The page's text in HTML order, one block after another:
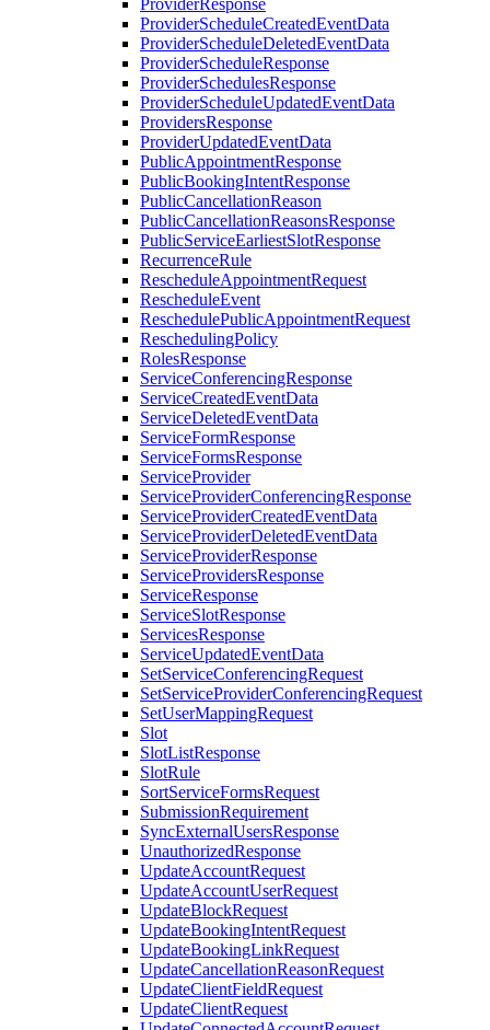
ProviderResponse
ProviderScheduleCreatedEventData
ProviderScheduleDeletedEventData
ProviderScheduleResponse
ProviderSchedulesResponse
ProviderScheduleUpdatedEventData
ProvidersResponse
ProviderUpdatedEventData
PublicAppointmentResponse
PublicBookingIntentResponse
PublicCancellationReason
PublicCancellationReasonsResponse
PublicServiceEarliestSlotResponse
RecurrenceRule
RescheduleAppointmentRequest
RescheduleEvent
ReschedulePublicAppointmentRequest
ReschedulingPolicy
RolesResponse
ServiceConferencingResponse
ServiceCreatedEventData
ServiceDeletedEventData
ServiceFormResponse
ServiceFormsResponse
ServiceProvider
ServiceProviderConferencingResponse
ServiceProviderCreatedEventData
ServiceProviderDeletedEventData
ServiceProviderResponse
ServiceProvidersResponse
ServiceResponse
ServiceSlotResponse
ServicesResponse
ServiceUpdatedEventData
SetServiceConferencingRequest
SetServiceProviderConferencingRequest
SetUserMappingRequest
Slot
SlotListResponse
SlotRule
SortServiceFormsRequest
SubmissionRequirement
SyncExternalUsersResponse
UnauthorizedResponse
UpdateAccountRequest
UpdateAccountUserRequest
UpdateBlockRequest
UpdateBookingIntentRequest
UpdateBookingLinkRequest
UpdateCancellationReasonRequest
UpdateClientFieldRequest
UpdateClientRequest